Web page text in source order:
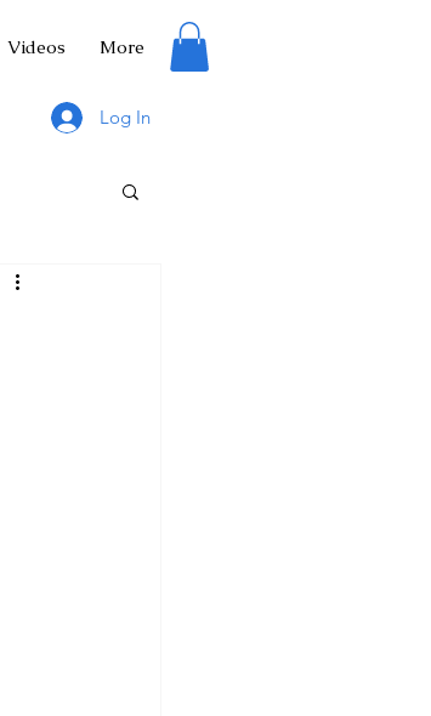
Videos More
Log In